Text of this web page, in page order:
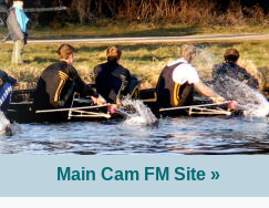
Main Cam FM Site »